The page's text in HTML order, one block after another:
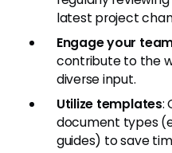
latest project
Engage your
contribute to the
diverse input.
Utilize templates:
document types
guides) to save